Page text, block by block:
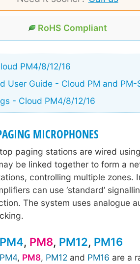
RoHS Compliant
PM4/8/12/16
User Guide - Cloud PM and PM-
- Cloud PM4/8/12/16
MICROPHONES
paging stations are wired
be linked together to form a
controlling multiple zones.
can use ‘standard’
The system uses analogue
PM4, PM8, PM12, PM16
PM4, PM8, PM12 and PM16 are a